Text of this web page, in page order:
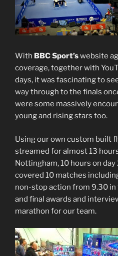
With BBC Sport’swebsite
coverage, together with
days, it was fascinating to
way through to the finals
were some massively
young and rising stars too.
Using our own custom built
streamed for almost 13
Nottingham, 10 hours on day
covered 10 matches
non-stop action from 9.30
and final awards and
marathon for our team.